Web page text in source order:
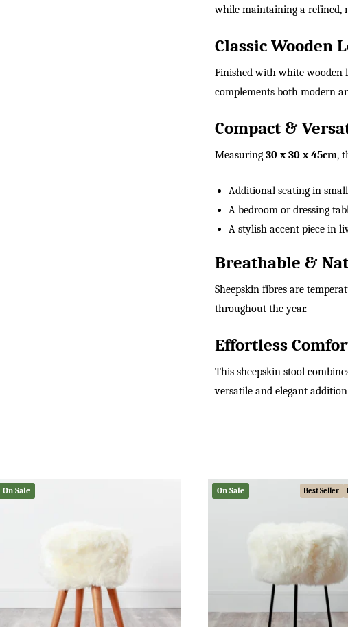
while maintaining a refined,
Classic Wooden
Finished with white wooden
complements both modern
Compact &
Measuring 30 x 30 x 45cm,
Additional seating in
A bedroom or dressing
A stylish accent piece in
Breathable &
Sheepskin fibres are
throughout the year.
Effortless
This sheepskin stool
versatile and elegant
On Sale On Sale Best Seller